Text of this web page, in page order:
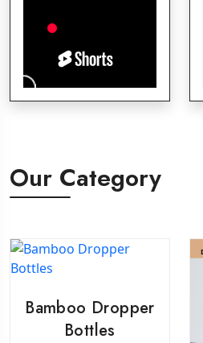
Our Category
Bamboo Dropper
Bottles